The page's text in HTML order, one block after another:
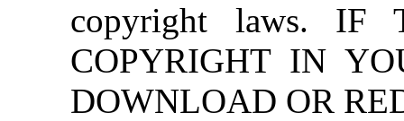
copyright laws. IF
COPYRIGHT IN
DOWNLOAD OR